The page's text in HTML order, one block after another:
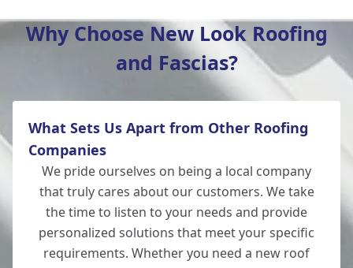
New Alresford
Totton
Why Choose New Look Roofing
and Fascias?
What Sets Us Apart from Other Roofing
Companies
We pride ourselves on being a local company
that truly cares about our customers. We take
the time to listen to your needs and provide
personalized solutions that meet your specific
requirements. Whether you need a new roof